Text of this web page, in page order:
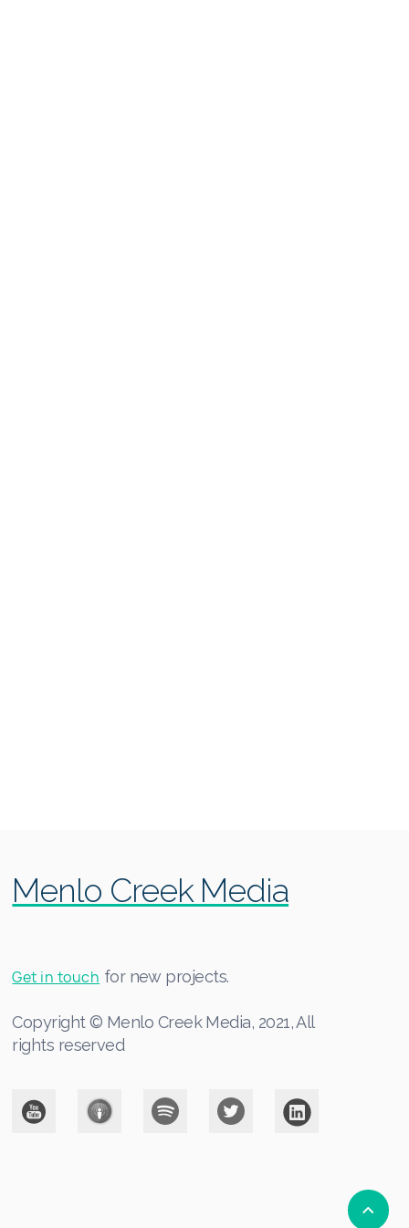
Menlo Creek Media
Get in touch for new projects.
Copyright © Menlo Creek Media, 2021, All
rights reserved